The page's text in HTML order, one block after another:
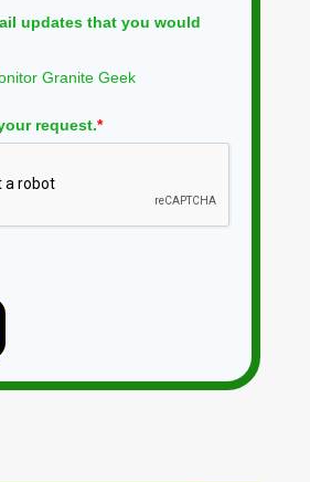
updates that you would
Granite Geek
request.*